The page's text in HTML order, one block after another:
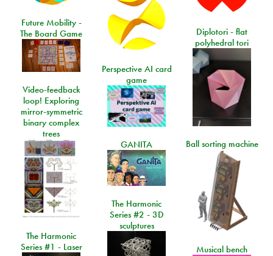
Future Mobility -
The Board Game
Diplotori - flat
polyhedral tori
Perspective AI card
game
Video-feedback
loop! Exploring
mirror-symmetric
binary complex
trees
Ball sorting machine
GANITA
The Harmonic
Series #2 - 3D
sculptures
The Harmonic
Series #1 - Laser
Musical bench